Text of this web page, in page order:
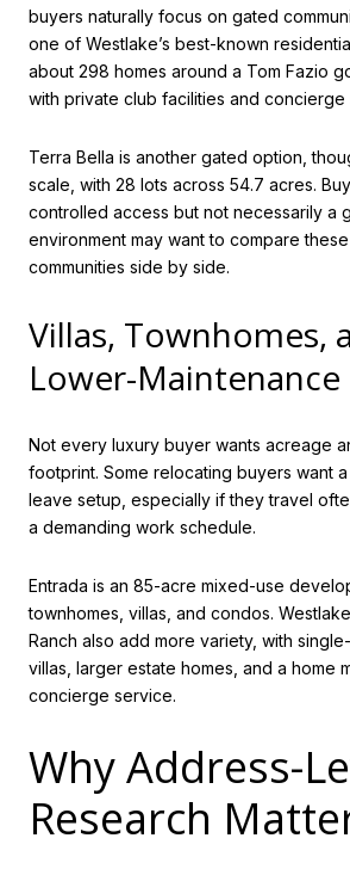
buyers naturally focus on gated
one of Westlake’s best-known
about 298 homes around a Tom Fazio
with private club facilities and concierge
Terra Bella is another gated option,
scale, with 28 lots across 54.7 acres.
controlled access but not necessarily a
environment may want to compare
communities side by side.
Villas, Townhomes,
Lower-Maintenance
Not every luxury buyer wants acreage
footprint. Some relocating buyers want
leave setup, especially if they travel
a demanding work schedule.
Entrada is an 85-acre mixed-use
townhomes, villas, and condos.
Ranch also add more variety, with
villas, larger estate homes, and a home
concierge service.
Why Address-
Research